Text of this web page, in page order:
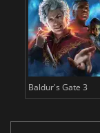
Baldur's Gate 3